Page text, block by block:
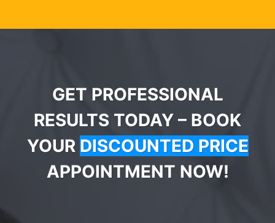
GET PROFESSIONAL
RESULTS TODAY – BOOK
YOUR DISCOUNTED PRICE
APPOINTMENT NOW!